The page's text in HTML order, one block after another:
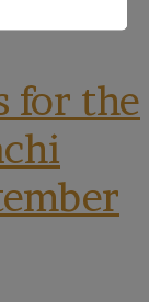
for the